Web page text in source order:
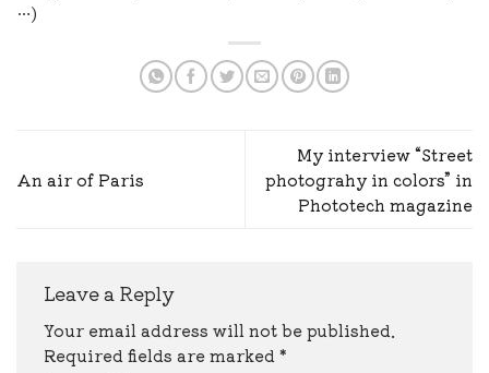
…)
An air of Paris
My interview “Street
photograhy in colors” in
Phototech magazine
Leave a Reply
Your email address will not be published.
Required fields are marked *